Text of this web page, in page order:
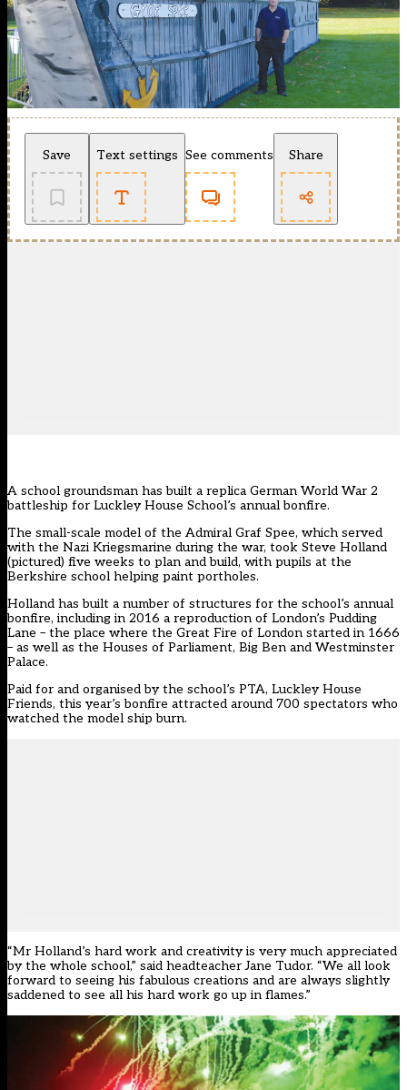
Save Text settings See comments Share
A school groundsman has built a replica German World War 2
battleship for Luckley House School’s annual bonfire.
The small-scale model of the Admiral Graf Spee, which served
with the Nazi Kriegsmarine during the war, took Steve Holland
(pictured) five weeks to plan and build, with pupils at the
Berkshire school helping paint portholes.
Holland has built a number of structures for the school’s annual
bonfire, including in 2016 a reproduction of London’s Pudding
Lane – the place where the Great Fire of London started in 1666
– as well as the Houses of Parliament, Big Ben and Westminster
Palace.
Paid for and organised by the school’s PTA, Luckley House
Friends, this year’s bonfire attracted around 700 spectators who
watched the model ship burn.
“Mr Holland’s hard work and creativity is very much appreciated
by the whole school,” said headteacher Jane Tudor. “We all look
forward to seeing his fabulous creations and are always slightly
saddened to see all his hard work go up in flames.”